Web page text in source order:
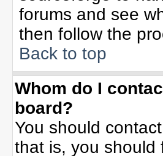
forums and see
then follow the
Back to top
Whom do I
board?
You should
that is, you should